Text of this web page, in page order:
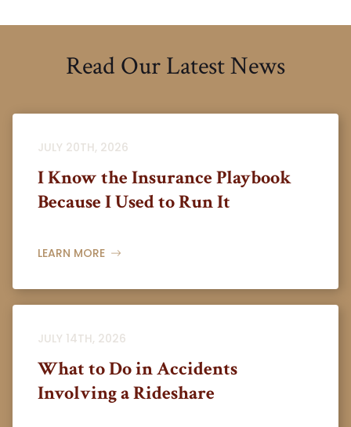
Read Our Latest News
JULY 20TH, 2026
I Know the Insurance Playbook
Because I Used to Run It
LEARN MORE
JULY 14TH, 2026
What to Do in Accidents
Involving a Rideshare